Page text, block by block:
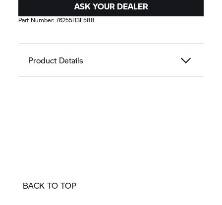
ASK YOUR DEALER
Part Number:76255B3E588
Product Details
BACK TO TOP